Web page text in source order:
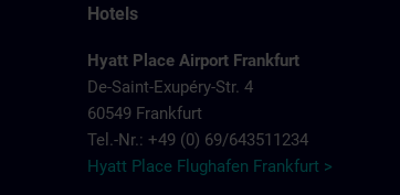
Hotels
Hyatt Place Airport Frankfurt
De-Saint-Exupéry-Str. 4
60549 Frankfurt
Tel.-Nr.: +49 (0) 69/643511234
Hyatt Place Flughafen Frankfurt >